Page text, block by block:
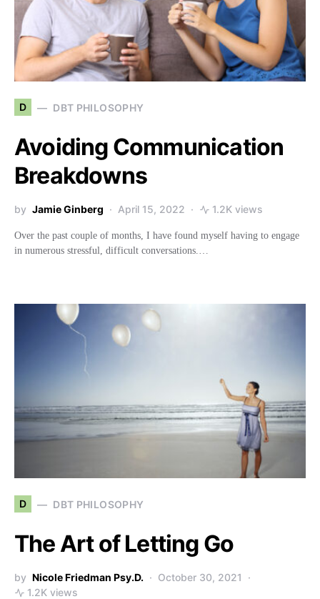
D DBT PHILOSOPHY
Avoiding Communication
Breakdowns
by Jamie Ginberg April 15, 2022 1.2K views
Over the past couple of months, I have found myself having to engage
in numerous stressful, difficult conversations.…
D DBT PHILOSOPHY
The Art of Letting Go
by Nicole Friedman Psy.D.
October 30, 2021
1.2K views